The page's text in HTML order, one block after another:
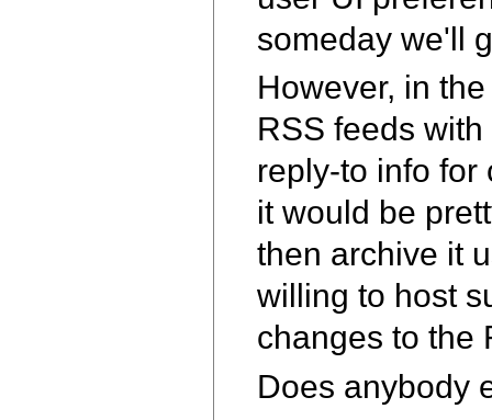
someday we'll
However, in
RSS feeds
reply-to info for
it would be
then archive it
willing to host
changes to the
Does anybody